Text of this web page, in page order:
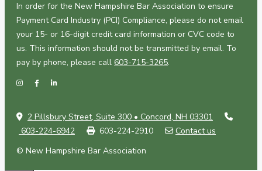
In order for the New Hampshire Bar Association to ensure
Payment Card Industry (PCI) Compliance, please do not email
your 15- or 16-digit credit card information or CVC code to
us. This information should not be transmitted by email. To
pay by phone, please call 603-715-3265.
2 Pillsbury Street, Suite 300 • Concord, NH 03301
603-224-6942
603-224-2910
Contact us
© New Hampshire Bar Association